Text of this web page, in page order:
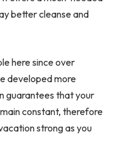
better cleanse and
here since over
developed more
guarantees that your
constant, therefore
strong as you